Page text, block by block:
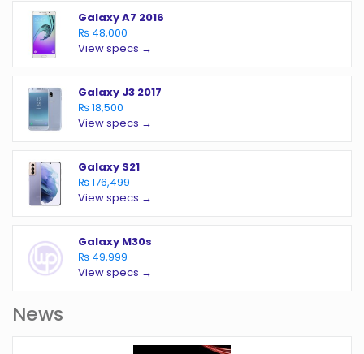
Galaxy A7 2016
₨ 48,000
View specs →
Galaxy J3 2017
₨ 18,500
View specs →
Galaxy S21
₨ 176,499
View specs →
Galaxy M30s
₨ 49,999
View specs →
News